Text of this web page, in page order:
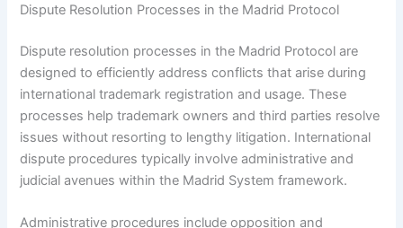
Dispute Resolution Processes in the Madrid Protocol
Dispute resolution processes in the Madrid Protocol are
designed to efficiently address conflicts that arise during
international trademark registration and usage. These
processes help trademark owners and third parties resolve
issues without resorting to lengthy litigation. International
dispute procedures typically involve administrative and
judicial avenues within the Madrid System framework.
Administrative procedures include opposition and